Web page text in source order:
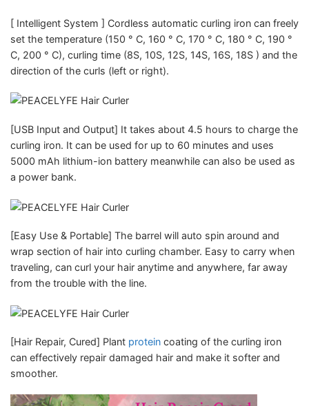
[ Intelligent System ] Cordless automatic curling iron can freely
set the temperature (150 ° C, 160 ° C, 170 ° C, 180 ° C, 190 °
C, 200 ° C), curling time (8S, 10S, 12S, 14S, 16S, 18S ) and the
direction of the curls (left or right).
[USB Input and Output] It takes about 4.5 hours to charge the
curling iron. It can be used for up to 60 minutes and uses
5000 mAh lithium-ion battery meanwhile can also be used as
a power bank.
[Easy Use & Portable] The barrel will auto spin around and
wrap section of hair into curling chamber. Easy to carry when
traveling, can curl your hair anytime and anywhere, far away
from the trouble with the line.
[Hair Repair, Cured] Plant protein coating of the curling iron
can effectively repair damaged hair and make it softer and
smoother.